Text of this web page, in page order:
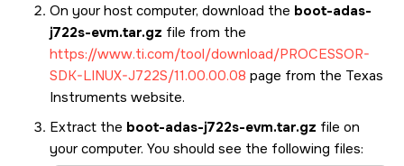
On your host computer, download the boot-adas-
j722s-evm.tar.gz file from the
https://www.ti.com/tool/download/PROCESSOR-
SDK-LINUX-J722S/11.00.00.08 page from the Texas
Instruments website.
Extract the boot-adas-j722s-evm.tar.gz file on
your computer. You should see the following files: